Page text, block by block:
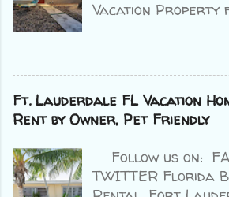
Vacation Property
per night Sleeps :
Vacation Home for
Escape your
River community,
Down Town Ft.
Ft. Lauderdale FL Vacation
Rent by Owner, Pet Friendly
Follow us on:
TWITTER Florida